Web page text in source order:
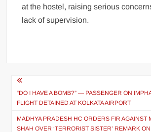
at the hostel, raising serious
lack of supervision.
“DO I HAVE A BOMB?” — PASSENGER ON
FLIGHT DETAINED AT KOLKATA AIRPORT
MADHYA PRADESH HC ORDERS FIR AGAINST
SHAH OVER ‘TERRORIST SISTER’ REMARK